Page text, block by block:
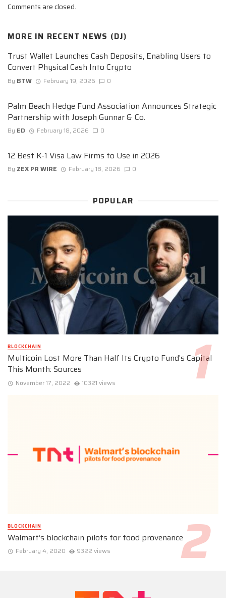
Comments are closed.
MORE IN RECENT NEWS (DJ)
Trust Wallet Launches Cash Deposits, Enabling Users to
Convert Physical Cash Into Crypto
By BTW February 19, 2026 0
Palm Beach Hedge Fund Association Announces Strategic
Partnership with Joseph Gunnar & Co.
By ED February 18, 2026 0
12 Best K-1 Visa Law Firms to Use in 2026
By ZEX PR WIRE February 18, 2026 0
POPULAR
BLOCKCHAIN
Multicoin Lost More Than Half Its Crypto Fund’s Capital
This Month: Sources
November 17, 2022 10321 views
BLOCKCHAIN
Walmart’s blockchain pilots for food provenance
February 4, 2020 9322 views